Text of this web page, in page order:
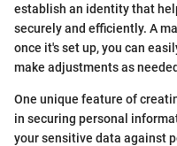
establish an identity that
securely and efficiently. A
once it's set up, you can
make adjustments as
One unique feature of
in securing personal
your sensitive data against